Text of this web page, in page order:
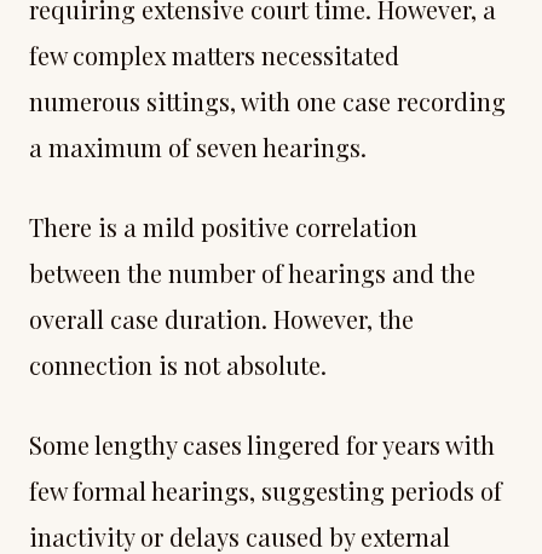
requiring extensive court time. However, a
few complex matters necessitated
numerous sittings, with one case recording
a maximum of seven hearings.
There is a mild positive correlation
between the number of hearings and the
overall case duration. However, the
connection is not absolute.
Some lengthy cases lingered for years with
few formal hearings, suggesting periods of
inactivity or delays caused by external